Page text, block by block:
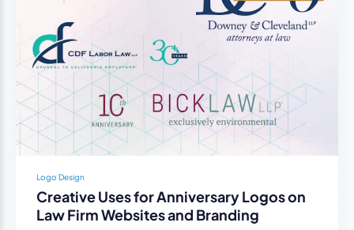
Logo Design
Creative Uses for Anniversary Logos on
Law Firm Websites and Branding